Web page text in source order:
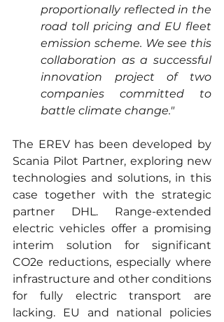
proportionally reflected in the
road toll pricing and EU fleet
emission scheme. We see this
collaboration as a successful
innovation project of two
companies committed to
battle climate change."
The EREV has been developed by
Scania Pilot Partner, exploring new
technologies and solutions, in this
case together with the strategic
partner DHL. Range-extended
electric vehicles offer a promising
interim solution for significant
CO2e reductions, especially where
infrastructure and other conditions
for fully electric transport are
lacking. EU and national policies